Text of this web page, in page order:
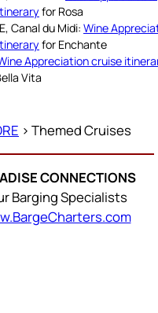
for Rosa
Canal du Midi: Wine
for Enchante
Appreciation cruise
Vita
> Themed Cruises
CONNECTIONS
Barging Specialists